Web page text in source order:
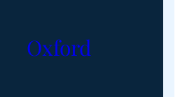
Oxford